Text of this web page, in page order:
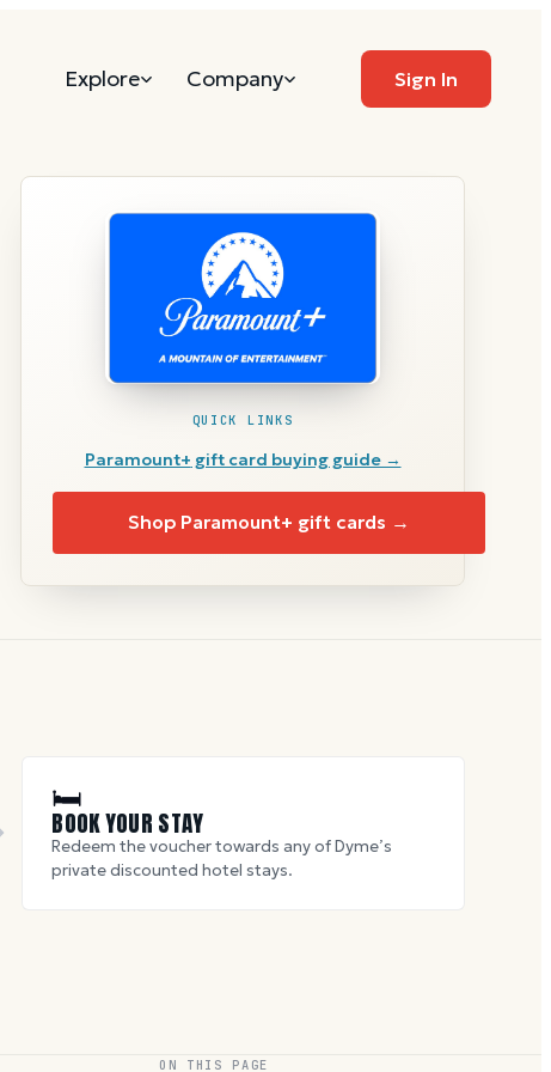
Explore Company Sign In
QUICK LINKS
Paramount+ gift card buying guide →
Shop Paramount+ gift cards →
🛏
BOOK YOUR STAY
Redeem the voucher towards any of Dyme’s
private discounted hotel stays.
ON THIS PAGE